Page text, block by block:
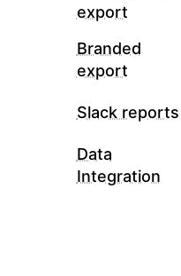
export
Branded
export
Slack reports
Data
Integration